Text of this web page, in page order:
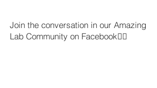
Join the conversation in our Amazing
Lab Community on Facebook👇🏼